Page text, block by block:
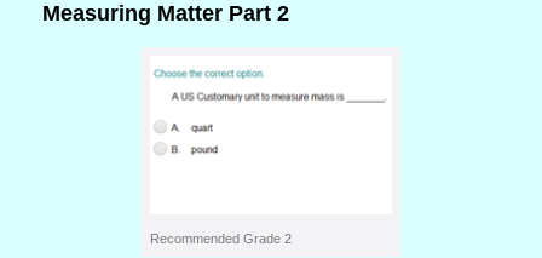
Measuring Matter Part 2
Recommended Grade 2